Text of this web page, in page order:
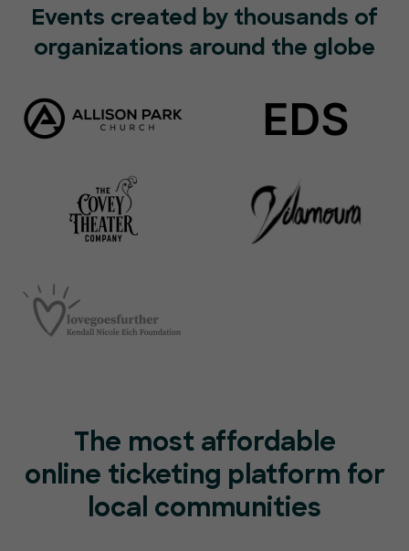
Events created by thousands of
organizations around the globe
The most affordable
online ticketing platform for
local communities